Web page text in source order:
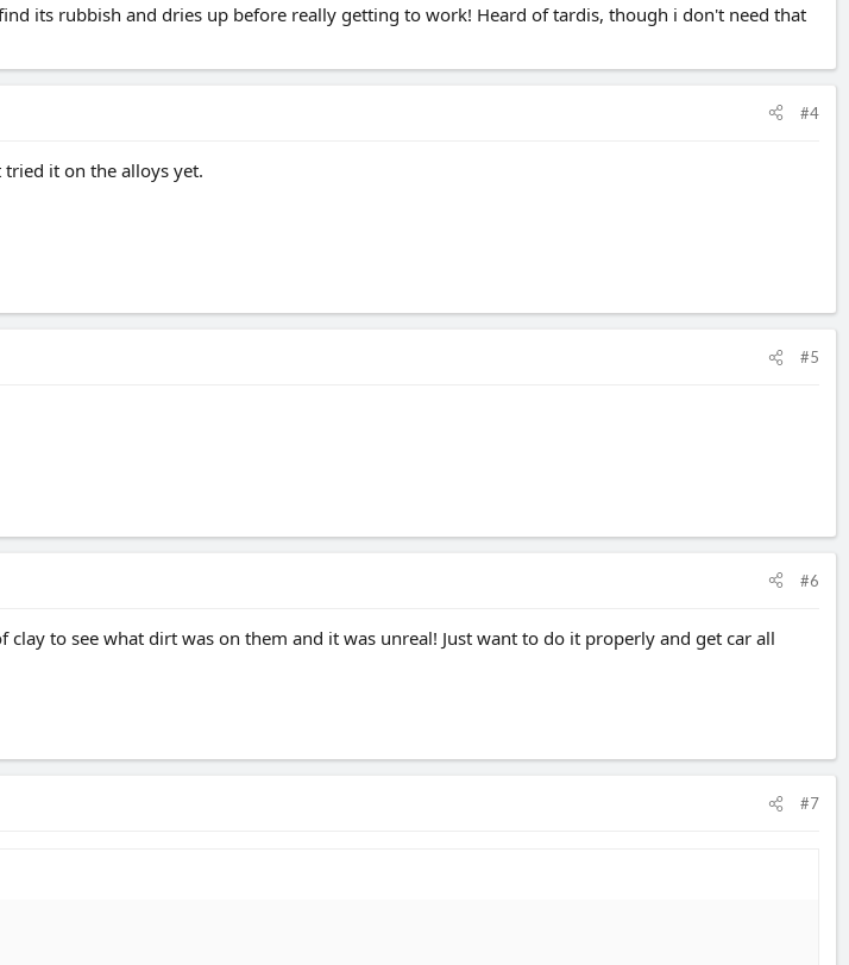
its rubbish and dries up before really getting to work! Heard of tardis, though i don't need that
#4
it on the alloys yet.
#5
#6
to see what dirt was on them and it was unreal! Just want to do it properly and get car all
#7